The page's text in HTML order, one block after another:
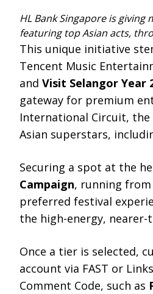
HL Bank Singapore is giving
featuring top Asian acts,
This unique initiative
Tencent Music
and Visit Selangor Year
gateway for premium
International Circuit,
Asian superstars,
Securing a spot at the
Campaign, running from
preferred festival
the high-energy,
Once a tier is selected,
account via FAST or
Comment Code, such as